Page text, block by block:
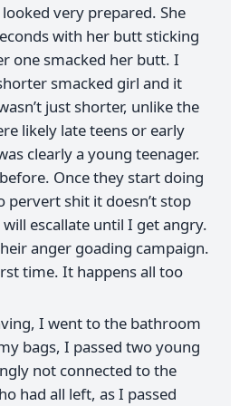
very prepared. She
with her butt sticking
one smacked her butt. I
smacked girl and it
just shorter, unlike the
likely late teens or early
clearly a young teenager.
Once they start doing
pervert shit it doesn’t stop
escallate until I get angry.
anger goading campaign.
time. It happens all too
I went to the bathroom
bags, I passed two young
not connected to the
had all left, as I passed